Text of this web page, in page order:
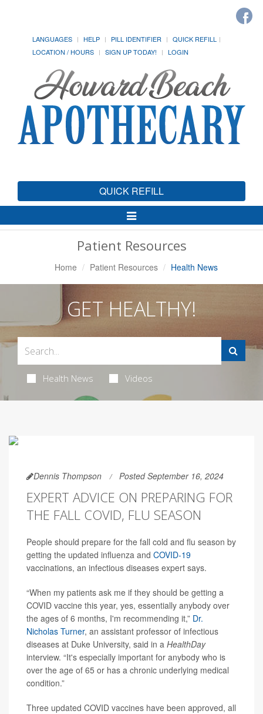
LANGUAGES HELP PILL IDENTIFIER
QUICK REFILL
LOCATION / HOURS
SIGN UP TODAY! LOGIN
QUICK REFILL
Toggle
Navigation
Patient Resources
Home Patient Resources Health News
GET HEALTHY!
Health News Videos
Dennis Thompson Posted September 16, 2024
EXPERT ADVICE ON PREPARING FOR
THE FALL COVID, FLU SEASON
People should prepare for the fall cold and flu season by
getting the updated influenza and COVID-19
vaccinations, an infectious diseases expert says.
“When my patients ask me if they should be getting a
COVID vaccine this year, yes, essentially anybody over
the ages of 6 months, I'm recommending it,” Dr.
Nicholas Turner, an assistant professor of infectious
diseases at Duke University, said in a HealthDay
interview. “It's especially important for anybody who is
over the age of 65 or has a chronic underlying medical
condition.”
Three updated COVID vaccines have been approved, all